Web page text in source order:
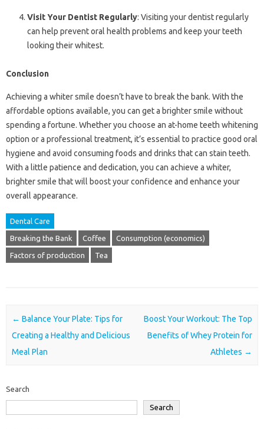
Visit Your Dentist Regularly: Visiting your dentist regularly
can help prevent oral health problems and keep your teeth
looking their whitest.
Conclusion
Achieving a whiter smile doesn’t have to break the bank. With the
affordable options available, you can get a brighter smile without
spending a fortune. Whether you choose an at-home teeth whitening
option or a professional treatment, it’s essential to practice good oral
hygiene and avoid consuming foods and drinks that can stain teeth.
With a little patience and dedication, you can achieve a whiter,
brighter smile that will boost your confidence and enhance your
overall appearance.
Dental Care
Breaking the Bank Coffee Consumption (economics)
Factors of production Tea
Post navigation
← Balance Your Plate: Tips for
Creating a Healthy and Delicious
Meal Plan
Boost Your Workout: The Top
Benefits of Whey Protein for
Athletes →
Search
Search